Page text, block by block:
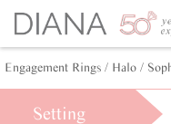
Engagement Rings / Halo /
Setting